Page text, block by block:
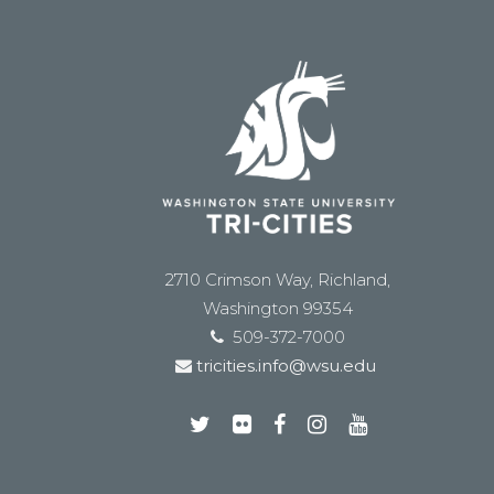
2710 Crimson Way, Richland,
Washington 99354
509-372-7000
tricities.info@wsu.edu